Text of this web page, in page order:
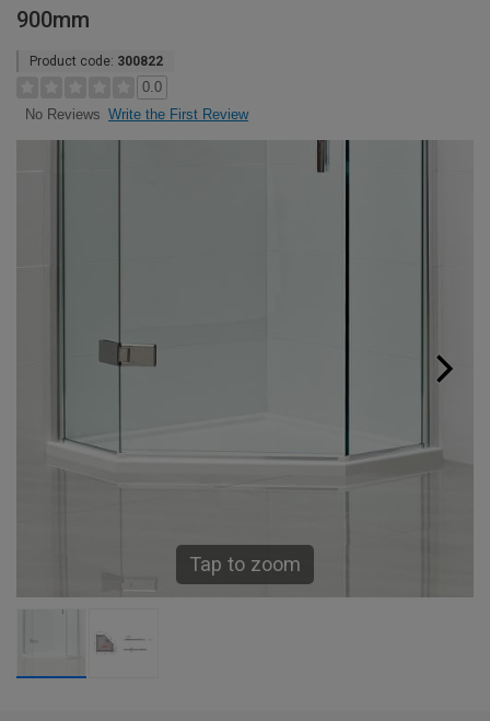
900mm
Product code: 300822
0.0
No Reviews Write the First Review
Tap to zoom